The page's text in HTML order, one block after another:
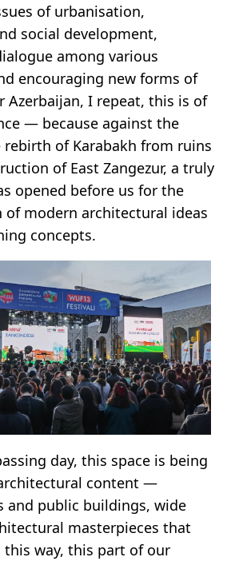
of urbanisation,
social development,
among various
encouraging new forms of
Azerbaijan, I repeat, this is of
— because against the
of Karabakh from ruins
of East Zangezur, a truly
opened before us for the
modern architectural ideas
concepts.
day, this space is being
content —
and public buildings, wide
masterpieces that
this way, this part of our